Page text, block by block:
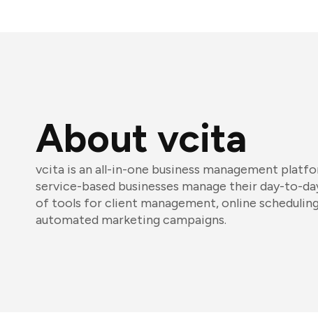
About vcita
vcita is an all-in-one business management
service-based businesses manage their day-to-
of tools for client management, online
automated marketing campaigns.